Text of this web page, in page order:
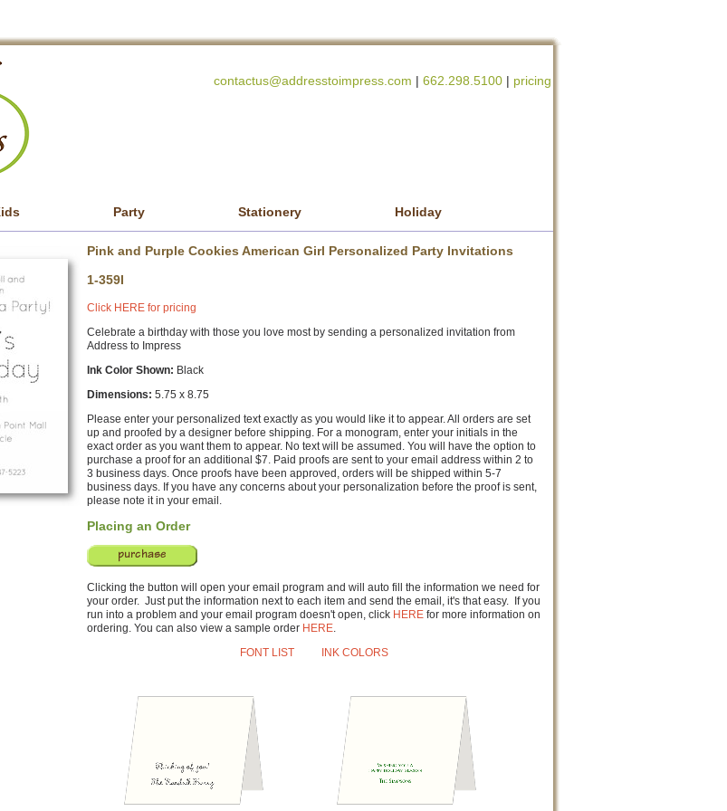
contactus@addresstoimpress.com | 662.298.5100 | pricing
Party Stationery Holiday
Pink and Purple Cookies American Girl Personalized Party Invitations
1-359I
Click HERE for pricing
Celebrate a birthday with those you love most by sending a personalized invitation from
Address to Impress
Ink Color Shown: Black
Dimensions: 5.75 x 8.75
Please enter your personalized text exactly as you would like it to appear. All orders are set
up and proofed by a designer before shipping. For a monogram, enter your initials in the
exact order as you want them to appear. No text will be assumed. You will have the option to
purchase a proof for an additional $7. Paid proofs are sent to your email address within 2 to
3 business days. Once proofs have been approved, orders will be shipped within 5-7
business days. If you have any concerns about your personalization before the proof is sent,
please note it in your email.
Placing an Order
Clicking the button will open your email program and will auto fill the information we need for
your order. Just put the information next to each item and send the email, it's that easy. If you
run into a problem and your email program doesn't open, click HERE for more information on
ordering. You can also view a sample order HERE.
FONT LIST
INK COLORS